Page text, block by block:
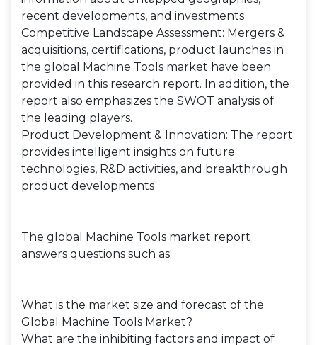
recent developments, and investments
Competitive Landscape Assessment: Mergers &
acquisitions, certifications, product launches in
the global Machine Tools market have been
provided in this research report. In addition, the
report also emphasizes the SWOT analysis of
the leading players.
Product Development & Innovation: The report
provides intelligent insights on future
technologies, R&D activities, and breakthrough
product developments
The global Machine Tools market report
answers questions such as:
What is the market size and forecast of the
Global Machine Tools Market?
What are the inhibiting factors and impact of